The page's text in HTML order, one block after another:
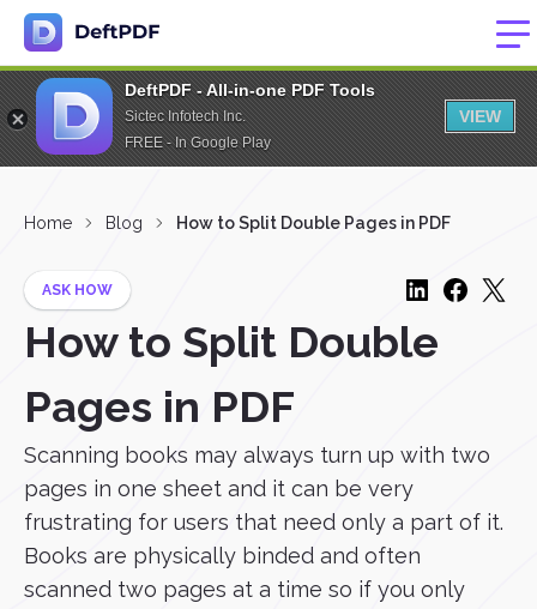
DeftPDF - All-in-one PDF Tools
Sictec Infotech Inc.
FREE - In Google Play
VIEW
Home Blog How to Split Double Pages in PDF
ASK HOW
How to Split Double
Pages in PDF
Scanning books may always turn up with two
pages in one sheet and it can be very
frustrating for users that need only a part of it.
Books are physically binded and often
scanned two pages at a time so if you only